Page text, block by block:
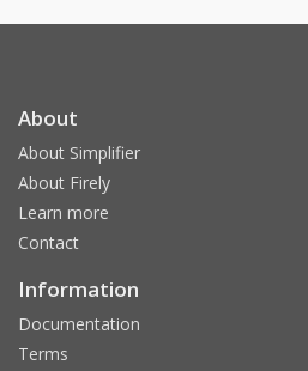
About
About Simplifier
About Firely
Learn more
Contact
Information
Documentation
Terms